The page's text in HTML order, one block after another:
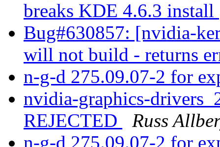
breaks KDE 4.6.3 install
Bug#630857: [nvidia-
will not build - returns
n-g-d 275.09.07-2 for
nvidia-graphics-
REJECTED
Russ
n-g-d 275.09.07-2 for